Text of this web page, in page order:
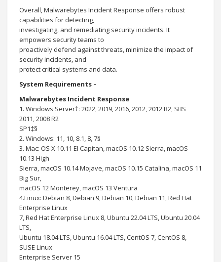
Overall, Malwarebytes Incident Response offers robust
capabilities for detecting,
investigating, and remediating security incidents. It
empowers security teams to
proactively defend against threats, minimize the impact of
security incidents, and
protect critical systems and data.
System Requirements –
Malwarebytes Incident Response
1. Windows Server†: 2022, 2019, 2016, 2012, 2012 R2, SBS
2011, 2008 R2
SP1‡§
2. Windows: 11, 10, 8.1, 8, 7§
3. Mac: OS X 10.11 El Capitan, macOS 10.12 Sierra, macOS
10.13 High
Sierra, macOS 10.14 Mojave, macOS 10.15 Catalina, macOS 11
Big Sur,
macOS 12 Monterey, macOS 13 Ventura
4.Linux: Debian 8, Debian 9, Debian 10, Debian 11, Red Hat
Enterprise Linux
7, Red Hat Enterprise Linux 8, Ubuntu 22.04 LTS, Ubuntu 20.04
LTS,
Ubuntu 18.04 LTS, Ubuntu 16.04 LTS, CentOS 7, CentOS 8,
SUSE Linux
Enterprise Server 15